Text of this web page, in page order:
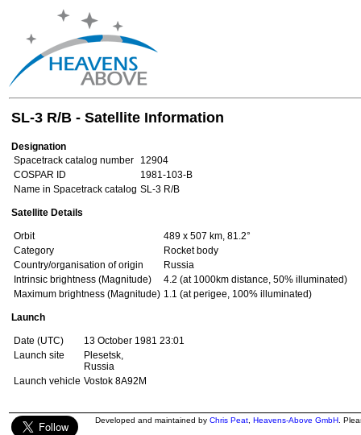
SL-3 R/B - Satellite Information
Designation
Spacetrack catalog number
12904
COSPAR ID
1981-103-B
Name in Spacetrack catalog SL-3 R/B
Satellite Details
Orbit
489 x 507 km, 81.2°
Category
Rocket body
Country/organisation of origin
Russia
Intrinsic brightness (Magnitude)
4.2 (at 1000km distance, 50% illuminated)
Maximum brightness (Magnitude) 1.1 (at perigee, 100% illuminated)
Launch
Date (UTC)
13 October 1981 23:01
Launch site
Plesetsk,
Russia
Launch vehicle Vostok 8A92M
Developed and maintained by Chris Peat Heavens-Above GmbH .